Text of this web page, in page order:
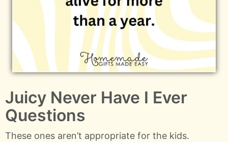
Juicy Never Have I Ever
Questions
These ones aren’t appropriate for the kids.